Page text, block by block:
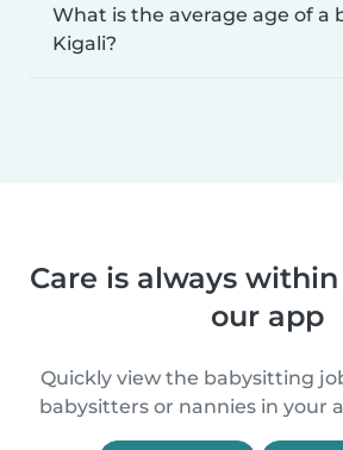
What is the average age of a
Kigali?
Care is always
our app
Quickly view the babysitting
babysitters or nannies in your